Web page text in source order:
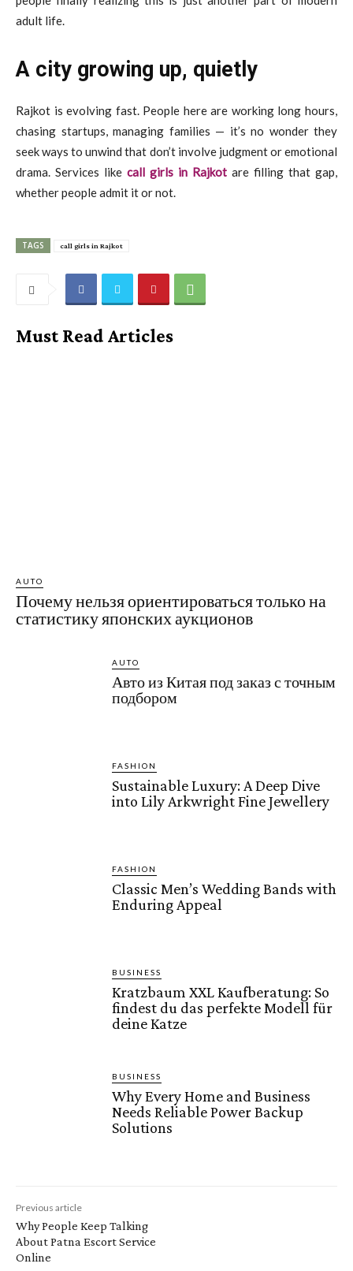
adult life.
A city growing up, quietly
Rajkot is evolving fast. People here are working long hours,
chasing startups, managing families — it’s no wonder they
seek ways to unwind that don’t involve judgment or emotional
drama. Services like call girls in Rajkot are filling that gap,
whether people admit it or not.
TAGS call girls in Rajkot
Must Read Articles
AUTO
Почему нельзя ориентироваться только на
статистику японских аукционов
AUTO
Авто из Китая под заказ с точным
подбором
FASHION
Sustainable Luxury: A Deep Dive
into Lily Arkwright Fine Jewellery
FASHION
Classic Men’s Wedding Bands with
Enduring Appeal
BUSINESS
Kratzbaum XXL Kaufberatung: So
findest du das perfekte Modell für
deine Katze
BUSINESS
Why Every Home and Business
Needs Reliable Power Backup
Solutions
Previous article
Why People Keep Talking
About Patna Escort Service
Online